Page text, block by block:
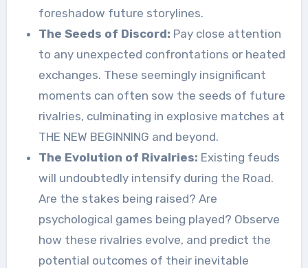
foreshadow future storylines.
The Seeds of Discord: Pay close attention
to any unexpected confrontations or heated
exchanges. These seemingly insignificant
moments can often sow the seeds of future
rivalries, culminating in explosive matches at
THE NEW BEGINNING and beyond.
The Evolution of Rivalries: Existing feuds
will undoubtedly intensify during the Road.
Are the stakes being raised? Are
psychological games being played? Observe
how these rivalries evolve, and predict the
potential outcomes of their inevitable